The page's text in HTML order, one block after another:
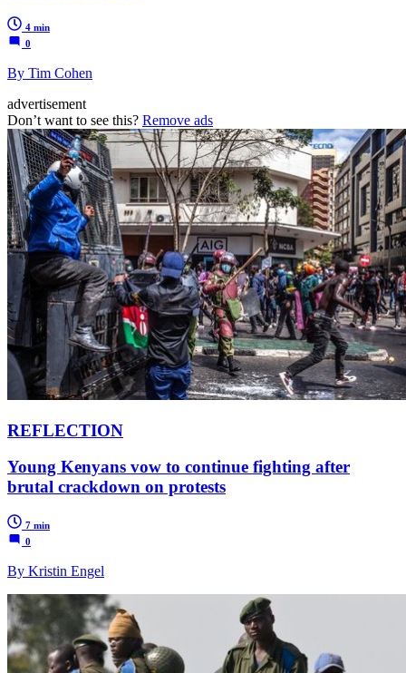
4 min
0
By Tim Cohen
advertisement
Don’t want to see this? Remove ads
REFLECTION
Young Kenyans vow to continue fighting after
brutal crackdown on protests
7 min
0
By Kristin Engel